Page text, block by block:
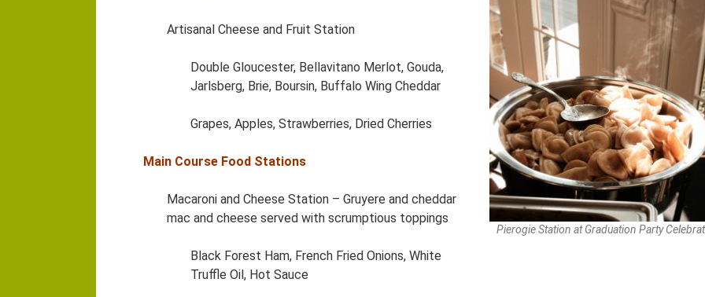
Pierogie Station at Graduation Party
Artisanal Cheese and Fruit Station
Double Gloucester, Bellavitano Merlot, Gouda,
Jarlsberg, Brie, Boursin, Buffalo Wing Cheddar
Grapes, Apples, Strawberries, Dried Cherries
Main Course Food Stations
Macaroni and Cheese Station – Gruyere and cheddar
mac and cheese served with scrumptious toppings
Black Forest Ham, French Fried Onions, White
Truffle Oil, Hot Sauce